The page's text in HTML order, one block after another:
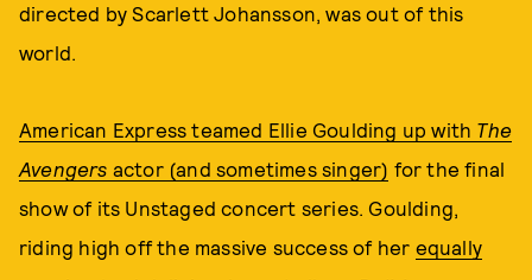
directed by Scarlett Johansson, was out of this
world.
American Express teamed Ellie Goulding up with The
Avengers actor (and sometimes singer) for the final
show of its Unstaged concert series. Goulding,
riding high off the massive success of her equally